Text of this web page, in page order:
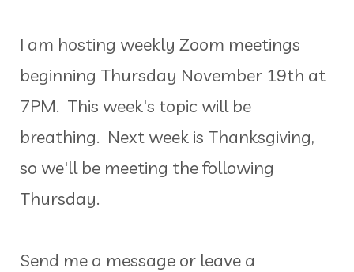
I am hosting weekly Zoom meetings
beginning Thursday November 19th at
7PM. This week's topic will be
breathing. Next week is Thanksgiving,
so we'll be meeting the following
Thursday.
Send me a message or leave a